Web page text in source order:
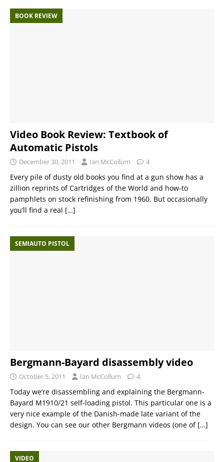
BOOK REVIEW
Video Book Review: Textbook of
Automatic Pistols
December 30, 2011 Ian McCollum 4
Every pile of dusty old books you find at a gun show has a
zillion reprints of Cartridges of the World and how-to
pamphlets on stock refinishing from 1960. But occasionally
you’ll find a real […]
SEMIAUTO PISTOL
Bergmann-Bayard disassembly video
October 5, 2011 Ian McCollum 4
Today we’re disassembling and explaining the Bergmann-
Bayard M1910/21 self-loading pistol. This particular one is a
very nice example of the Danish-made late variant of the
design. You can see our other Bergmann videos (one of […]
VIDEO